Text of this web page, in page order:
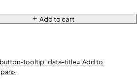
Add to cart
tooltip" data-title="Add to